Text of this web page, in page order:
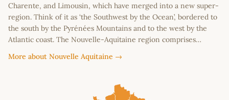
Charente, and Limousin, which have merged into a new super-
region. Think of it as ‘the Southwest by the Ocean’, bordered to
the south by the Pyrénées Mountains and to the west by the
Atlantic coast. The Nouvelle-Aquitaine region comprises…
More about Nouvelle Aquitaine →